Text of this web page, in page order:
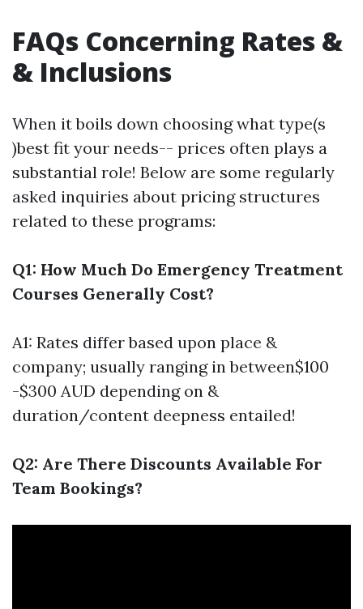
FAQs Concerning Rates &
& Inclusions
When it boils down choosing what type(s
)best fit your needs-- prices often plays a
substantial role! Below are some regularly
asked inquiries about pricing structures
related to these programs:
Q1: How Much Do Emergency Treatment
Courses Generally Cost?
A1: Rates differ based upon place &
company; usually ranging in between$100
-$300 AUD depending on &
duration/content deepness entailed!
Q2: Are There Discounts Available For
Team Bookings?